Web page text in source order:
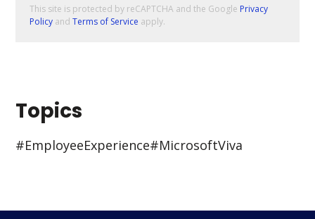
This site is protected by reCAPTCHA and the Google Privacy
Policy andTerms of Service apply.
Topics
#Employee Experience#Microsoft Viva